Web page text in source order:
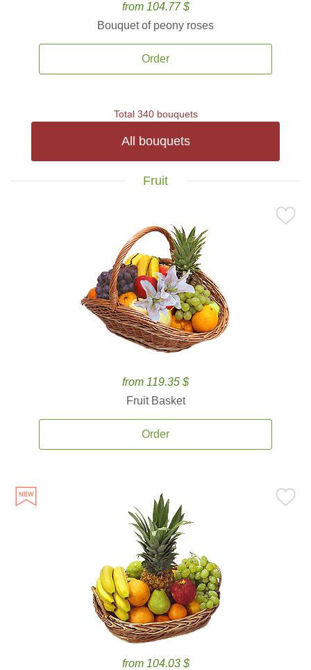
from 104.77 $
Bouquet of peony roses
Order
Total 340 bouquets
All bouquets
Fruit
from 119.35 $
Fruit Basket
Order
from 104.03 $